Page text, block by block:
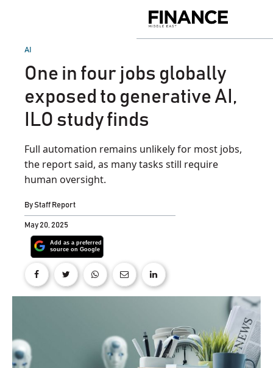
Middle
POSTED
AI
One in four jobs globally
exposed to generative AI,
ILO study finds
Full automation remains unlikely for most jobs,
the report said, as many tasks still require
human oversight.
ByStaff Report
May 20, 2025